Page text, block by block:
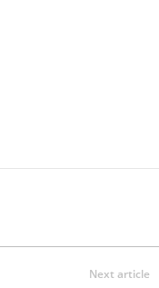
Next article